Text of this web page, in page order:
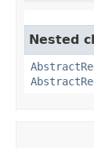
Nested